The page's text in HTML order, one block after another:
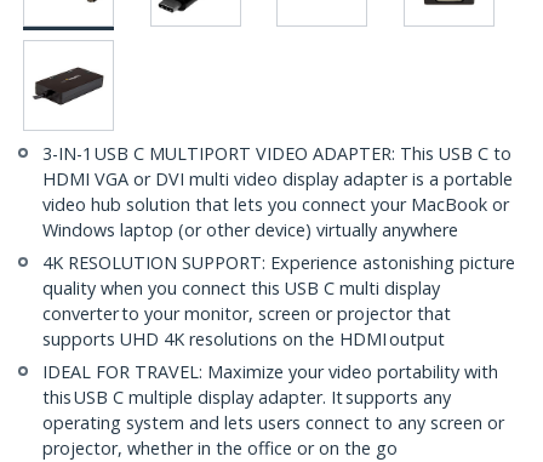
3-IN-1 USB C MULTIPORT VIDEO ADAPTER: This USB C to
HDMI VGA or DVI multi video display adapter is a portable
video hub solution that lets you connect your MacBook or
Windows laptop (or other device) virtually anywhere
4K RESOLUTION SUPPORT: Experience astonishing picture
quality when you connect this USB C multi display
converter to your monitor, screen or projector that
supports UHD 4K resolutions on the HDMI output
IDEAL FOR TRAVEL: Maximize your video portability with
this USB C multiple display adapter. It supports any
operating system and lets users connect to any screen or
projector, whether in the office or on the go